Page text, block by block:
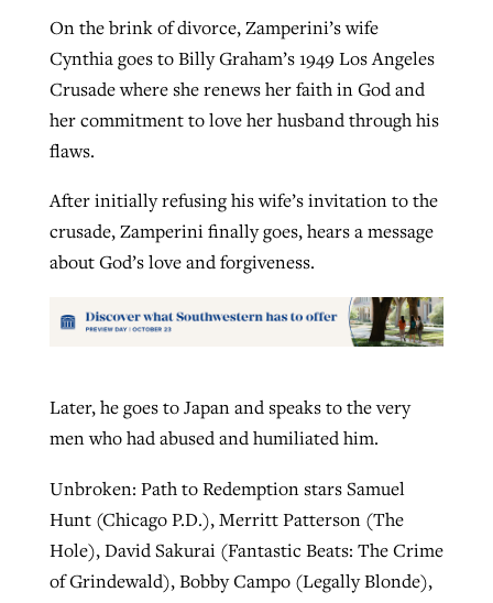
On the brink of divorce, Zamperini’s wife
Cynthia goes to Billy Graham’s 1949 Los Angeles
Crusade where she renews her faith in God and
her commitment to love her husband through his
flaws.
After initially refusing his wife’s invitation to the
crusade, Zamperini finally goes, hears a message
about God’s love and forgiveness.
Later, he goes to Japan and speaks to the very
men who had abused and humiliated him.
Unbroken: Path to Redemption stars Samuel
Hunt (Chicago P.D.), Merritt Patterson (The
Hole), David Sakurai (Fantastic Beats: The Crime
of Grindewald), Bobby Campo (Legally Blonde),